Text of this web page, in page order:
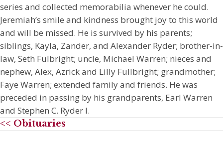
series and collected memorabilia whenever he could.
Jeremiah’s smile and kindness brought joy to this world
and will be missed. He is survived by his parents;
siblings, Kayla, Zander, and Alexander Ryder; brother-in-
law, Seth Fulbright; uncle, Michael Warren; nieces and
nephew, Alex, Azrick and Lilly Fullbright; grandmother;
Faye Warren; extended family and friends. He was
preceded in passing by his grandparents, Earl Warren
and Stephen C. Ryder I.
<< Obituaries